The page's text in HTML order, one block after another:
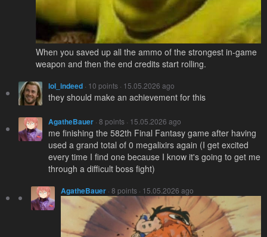
When you saved up all the ammo of the strongest in-game
weapon and then the end credits start rolling.
loI_indeed · 10 points · 15.05.2026 ago
they should make an achievement for this
AgatheBauer · 8 points · 15.05.2026 ago
me finishing the 582th Final Fantasy game after having
used a grand total of 0 megalixirs again (I get excited
every time I find one because I know it's going to get me
through a difficult boss fight)
AgatheBauer · 8 points · 15.05.2026 ago